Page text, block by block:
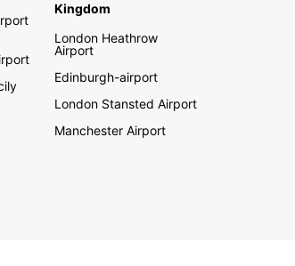
Kingdom
London Heathrow
Airport
Edinburgh-airport
London Stansted Airport
Manchester Airport